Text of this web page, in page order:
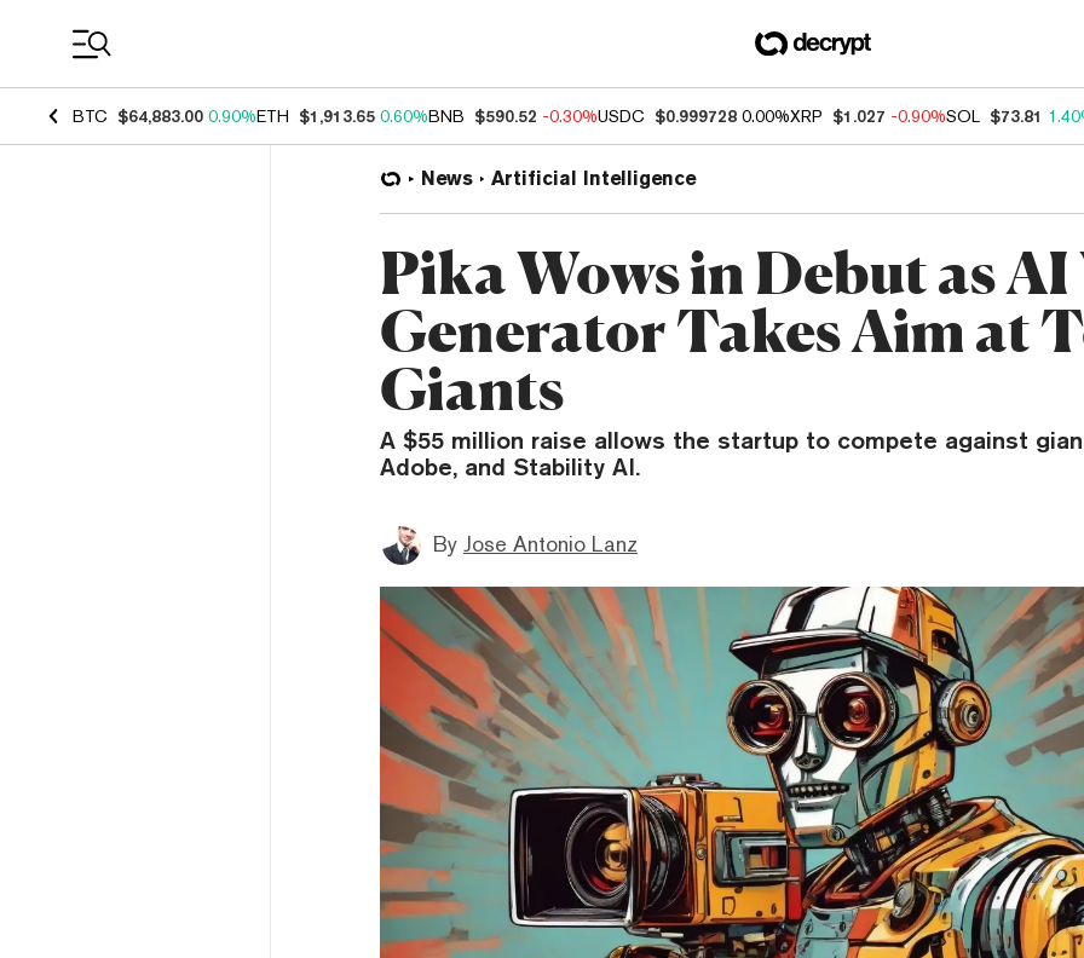
BTC $64,883.00 0.90%ETH $1,913.65 0.60%BNB $590.52 -0.30%USDC $0.999728 0.00%XRP $1.027 -0.90%SOL $73.81
News Artificial Intelligence
Pika Wows in Debut as
Generator Takes Aim at
Giants
A $55 million raise allows the startup to compete against
Adobe, and Stability AI.
By Jose Antonio Lanz